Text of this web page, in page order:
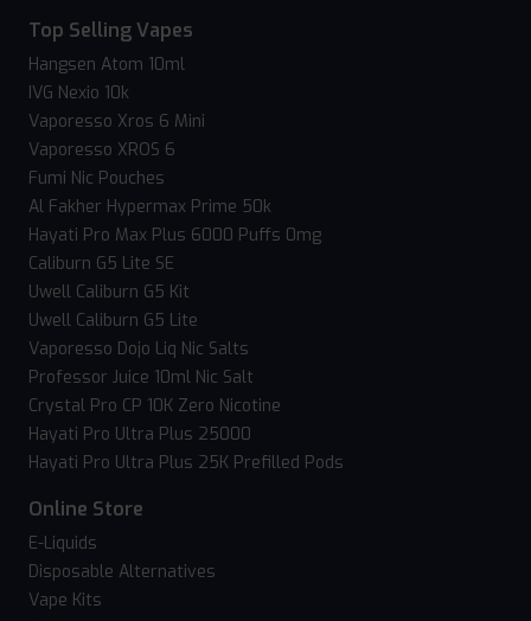
Top Selling Vapes
Hangsen Atom 10ml
IVG Nexio 10k
Vaporesso Xros 6 Mini
Vaporesso XROS 6
Fumi Nic Pouches
Al Fakher Hypermax Prime 50k
Hayati Pro Max Plus 6000 Puffs 0mg
Caliburn G5 Lite SE
Uwell Caliburn G5 Kit
Uwell Caliburn G5 Lite
Vaporesso Dojo Liq Nic Salts
Professor Juice 10ml Nic Salt
Crystal Pro CP 10K Zero Nicotine
Hayati Pro Ultra Plus 25000
Hayati Pro Ultra Plus 25K Prefilled Pods
Online Store
E-Liquids
Disposable Alternatives
Vape Kits